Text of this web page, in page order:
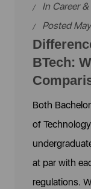
In Career
Posted
BTech:
Both
of
at par with
regulations.